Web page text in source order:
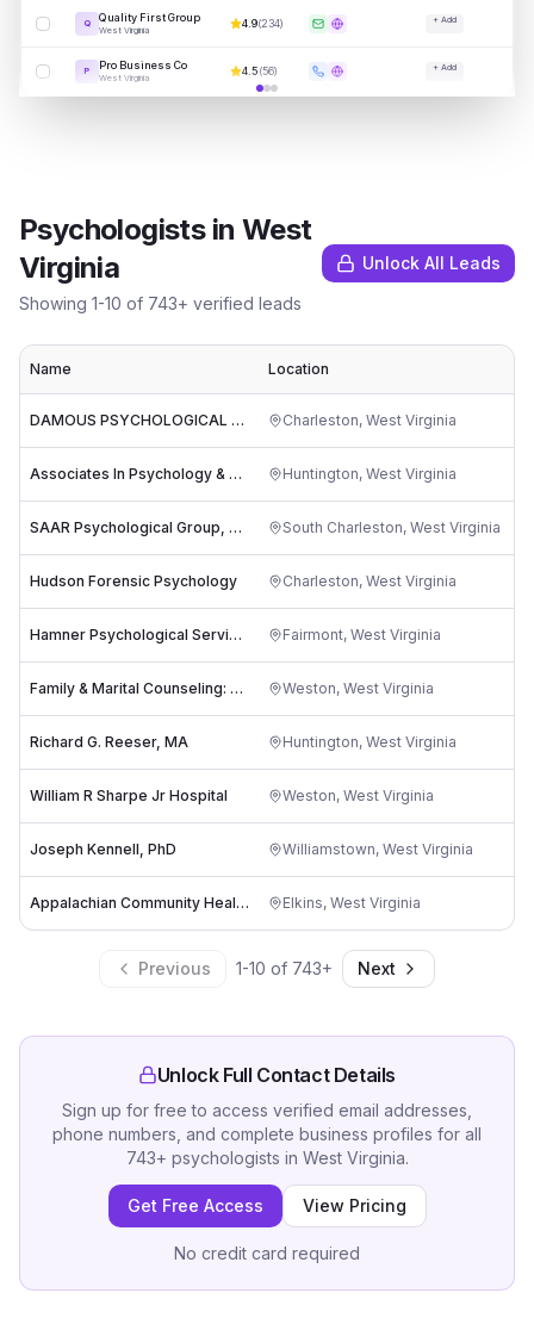
Q Quality First Group
West Virginia
4.9(234) + Add
P Pro Business Co
West Virginia
4.5(56) + Add
Psychologistsin West
Virginia
Showing 1-10 of 743+ verified leads
Unlock All Leads
Name Location
DAMOUS PSYCHOLOGICAL SERVICES Charleston, West Virginia
Associates In Psychology & Therapy, Inc. Huntington, West Virginia
SAAR Psychological Group, PLLC South Charleston, West Virginia
Hudson Forensic Psychology Charleston, West Virginia
Hamner Psychological Services Fairmont, West Virginia
Family & Marital Counseling: Worth Don Weston, West Virginia
Richard G. Reeser, MA Huntington, West Virginia
William R Sharpe Jr Hospital Weston, West Virginia
Joseph Kennell, PhD Williamstown, West Virginia
Appalachian Community Health Center Elkins, West Virginia
Previous 1-10 of 743+ Next
Unlock Full Contact Details
Sign up for free to access verified email addresses,
phone numbers, and complete business profiles for all
743+ psychologists in West Virginia.
Get Free Access View Pricing
No credit card required